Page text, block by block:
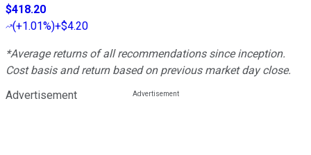
$418.20
(+1.01%)+$4.20
*Average returns of all recommendations since inception.
Cost basis and return based on previous market day close.
Advertisement